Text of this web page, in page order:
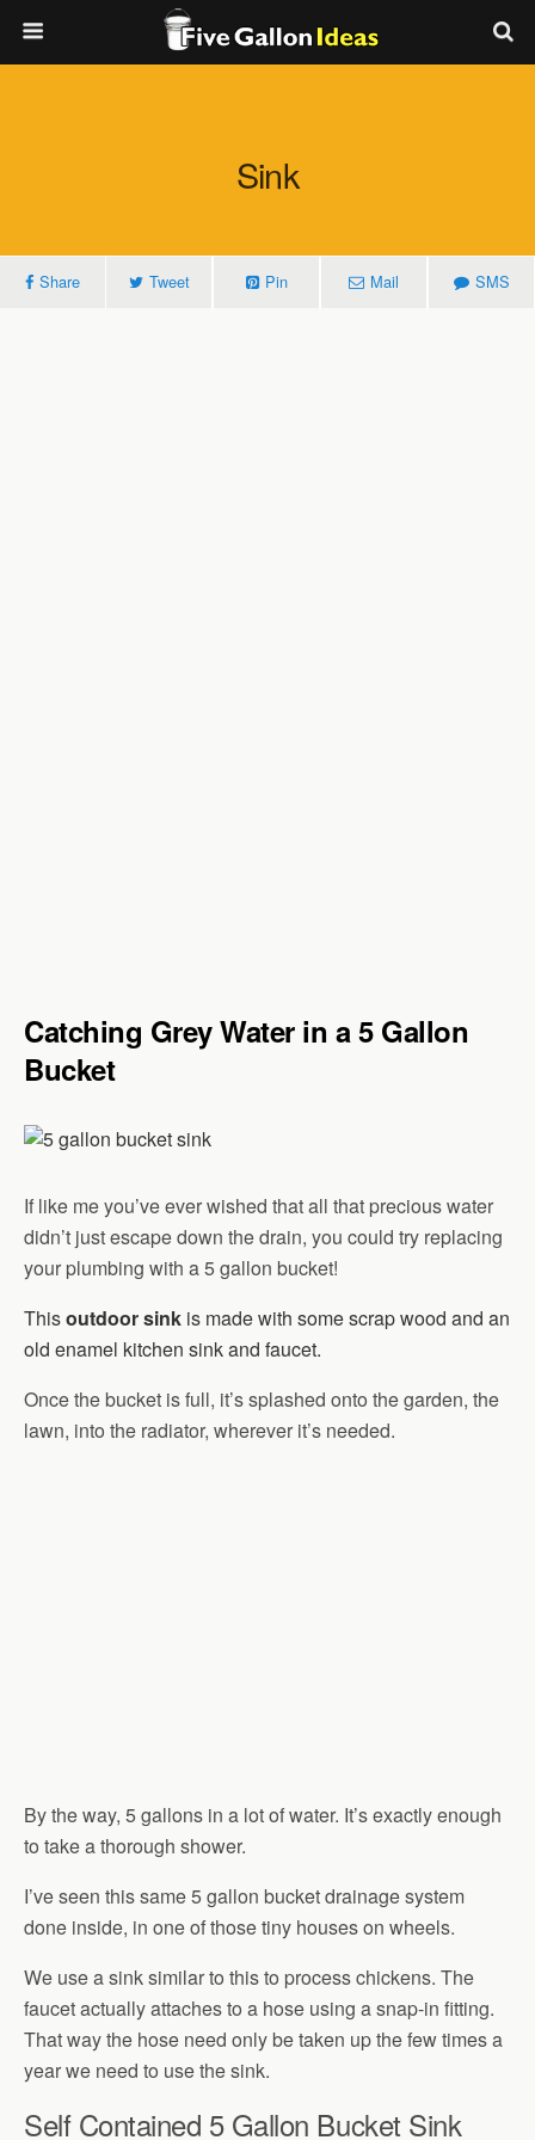
Sink
Share Tweet Pin Mail SMS
Catching Grey Water in a 5 Gallon
Bucket
If like me you’ve ever wished that all that precious water
didn’t just escape down the drain, you could try replacing
your plumbing with a 5 gallon bucket!
Thisoutdoor sink is made with some scrap wood and an
old enamel kitchen sink and faucet.
Once the bucket is full, it’s splashed onto the garden, the
lawn, into the radiator, wherever it’s needed.
By the way, 5 gallons in a lot of water. It’s exactly enough
to take a thorough shower.
I’ve seen this same 5 gallon bucket drainage system
done inside, in one of those tiny houses on wheels.
We use a sink similar to this to process chickens. The
faucet actually attaches to a hose using a snap-in fitting.
That way the hose need only be taken up the few times a
year we need to use the sink.
Self Contained 5 Gallon Bucket Sink